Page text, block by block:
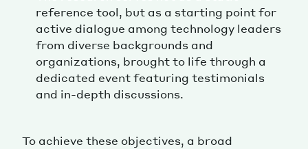
reference tool, but as a starting point for
active dialogue among technology leaders
from diverse backgrounds and
organizations, brought to life through a
dedicated event featuring testimonials
and in-depth discussions.
To achieve these objectives, a broad